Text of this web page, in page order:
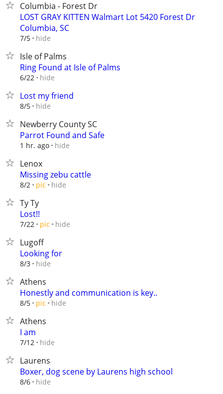
Columbia - Forest Dr
LOST GRAY KITTEN Walmart Lot 5420 Forest Dr
Columbia, SC
7/5 hide
Isle of Palms
Ring Found at Isle of Palms
6/22 hide
Lost my friend
8/5 hide
Newberry County SC
Parrot Found and Safe
1 hr. ago hide
Lenox
Missing zebu cattle
8/2 pic hide
Ty Ty
Lost!!
7/22 pic hide
Lugoff
Looking for
8/3 hide
Athens
Honestly and communication is key..
8/5 pic hide
Athens
I am
7/12 hide
Laurens
Boxer, dog scene by Laurens high school
8/6 hide